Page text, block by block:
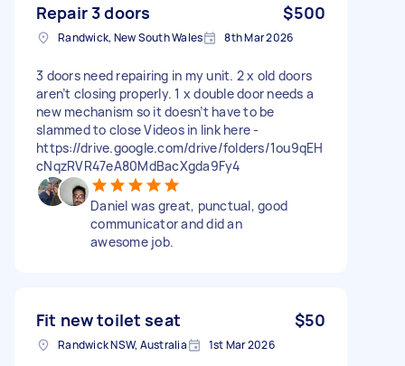
Repair 3 doors $500
Randwick, New South Wales 8th Mar 2026
3 doors need repairing in my unit. 2 x old doors
aren’t closing properly. 1 x double door needs a
new mechanism so it doesn’t have to be
slammed to close Videos in link here -
https://drive.google.com/drive/folders/1ou9qEH
cNqzRVR47eA80MdBacXgda9Fy4
Daniel was great, punctual, good
communicator and did an
awesome job.
Fit new toilet seat $50
Randwick NSW, Australia 1st Mar 2026